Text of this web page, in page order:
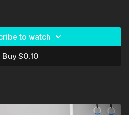
to watch
Buy $0.10